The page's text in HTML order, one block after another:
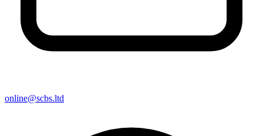
online@scbs.ltd